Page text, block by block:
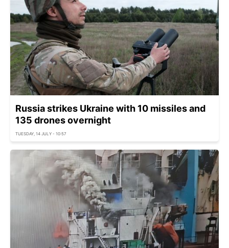
Russia strikes Ukraine with 10 missiles and
135 drones overnight
TUESDAY, 14 JULY - 10:57